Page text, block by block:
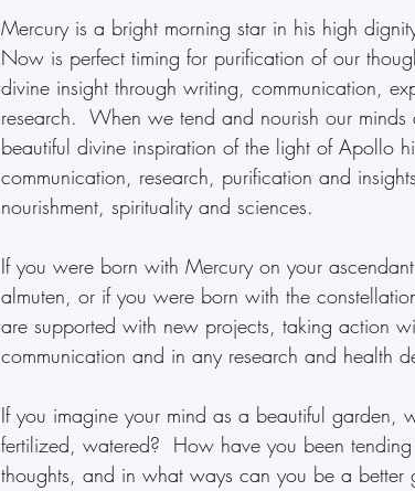
Mercury is a bright morning star in his high
Now is perfect timing for purification of our
divine insight through writing, communication,
research.  When we tend and nourish our
beautiful divine inspiration of the light of Apollo
communication, research, purification and
nourishment, spirituality and sciences.
If you were born with Mercury on your
almuten, or if you were born with the
are supported with new projects, taking action
communication and in any research and health
If you imagine your mind as a beautiful garden,
fertilized, watered?  How have you been
thoughts, and in what ways can you be a better